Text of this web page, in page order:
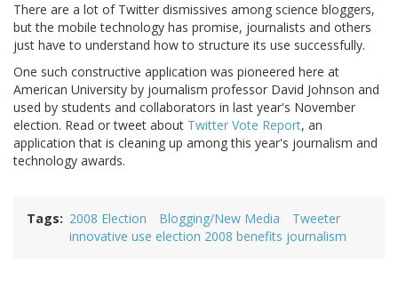
There are a lot of Twitter dismissives among science bloggers,
but the mobile technology has promise, journalists and others
just have to understand how to structure its use successfully.
One such constructive application was pioneered here at
American University by journalism professor David Johnson and
used by students and collaborators in last year's November
election. Read or tweet about Twitter Vote Report, an
application that is cleaning up among this year's journalism and
technology awards.
Tags 2008 Election Blogging/New Media
Tweeter
innovative use election 2008 benefits journalism